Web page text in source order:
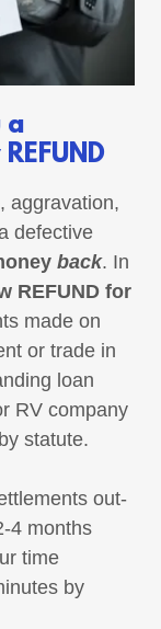
a
aggravation,
defective
back. In
REFUND for
made on
or trade in
loan
RV company
statute.
out-
4 months
time
by